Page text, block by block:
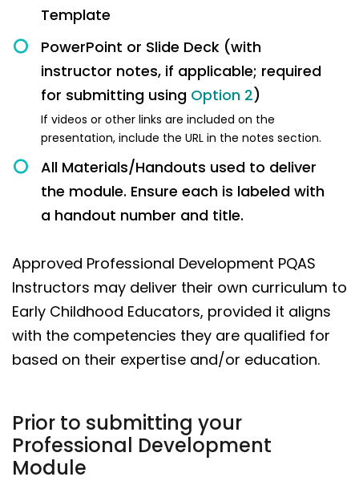
Template
PowerPoint or Slide Deck (with
instructor notes, if applicable; required
for submitting using Option 2)
If videos or other links are included on the
presentation, include the URL in the notes section.
All Materials/Handouts used to deliver
the module. Ensure each is labeled with
a handout number and title.
Approved Professional Development PQAS
Instructors may deliver their own curriculum to
Early Childhood Educators, provided it aligns
with the competencies they are qualified for
based on their expertise and/or education.
Prior to submitting your
Professional Development
Module